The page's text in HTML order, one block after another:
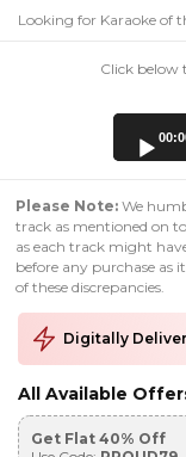
Looking for Karaoke of
Click below
Please Note: We
track as mentioned on
as each track might
before any purchase as
of these discrepancies.
Digitally
All Available
Get Flat 40% Off